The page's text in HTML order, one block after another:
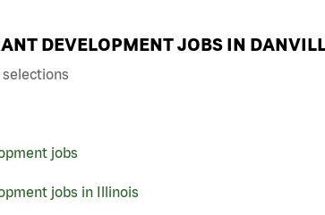
DEVELOPMENT JOBS IN
jobs
jobs in Illinois